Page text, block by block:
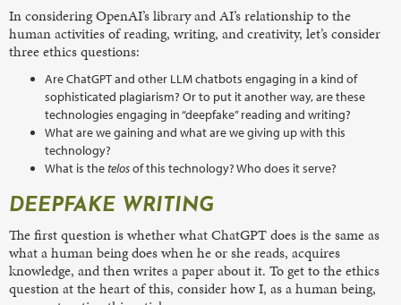
In considering OpenAI’s library and AI’s relationship to the
human activities of reading, writing, and creativity, let’s consider
three ethics questions:
Are ChatGPT and other LLM chatbots engaging in a kind of
sophisticated plagiarism? Or to put it another way, are these
technologies engaging in “deepfake” reading and writing?
What are we gaining and what are we giving up with this
technology?
What is thetelosof this technology? Who does it serve?
DEEPFAKE WRITING
The first question is whether what ChatGPT does is the same as
what a human being does when he or she reads, acquires
knowledge, and then writes a paper about it. To get to the ethics
question at the heart of this, consider how I, as a human being,